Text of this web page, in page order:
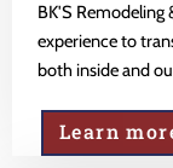
BK'S Remodeling
experience to
both inside and
Learn